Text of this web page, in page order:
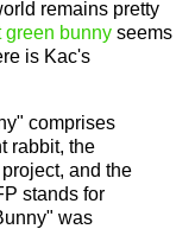
remains pretty
green bunny seems
is Kac's
comprises
rabbit, the
and the
stands for
was